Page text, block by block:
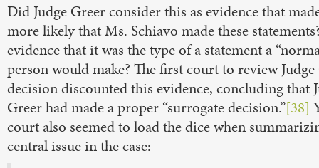
Did Judge Greer consider this as evidence that
more likely that Ms. Schiavo made these
evidence that it was the type of a statement a
person would make? The first court to review Judge
decision discounted this evidence, concluding that
Greer had made a proper “surrogate decision.”[38]
court also seemed to load the dice when
central issue in the case: